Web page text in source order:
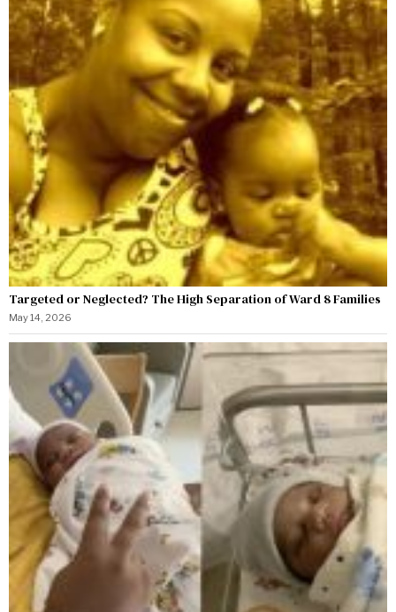
Targeted or Neglected? The High Separation of Ward 8 Families
May 14, 2026